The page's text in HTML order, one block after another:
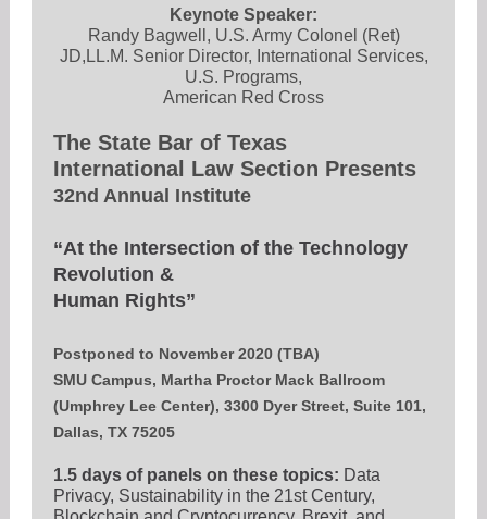
Keynote Speaker:
Randy Bagwell, U.S. Army Colonel (Ret)
JD,LL.M. Senior Director, International Services,
U.S. Programs,
American Red Cross
The State Bar of Texas
International Law Section Presents
32nd Annual Institute
“At the Intersection of the Technology
Revolution &
Human Rights”
Postponed to November 2020 (TBA)
SMU Campus, Martha Proctor Mack Ballroom
(Umphrey Lee Center), 3300 Dyer Street, Suite 101,
Dallas, TX 75205
1.5 days of panels on these topics: Data
Privacy, Sustainability in the 21st Century,